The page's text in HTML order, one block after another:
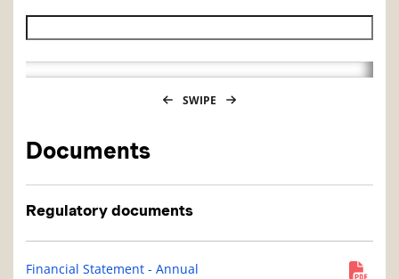
Historical NAV end date
SWIPE
Documents
Regulatory documents
Financial Statement - Annual